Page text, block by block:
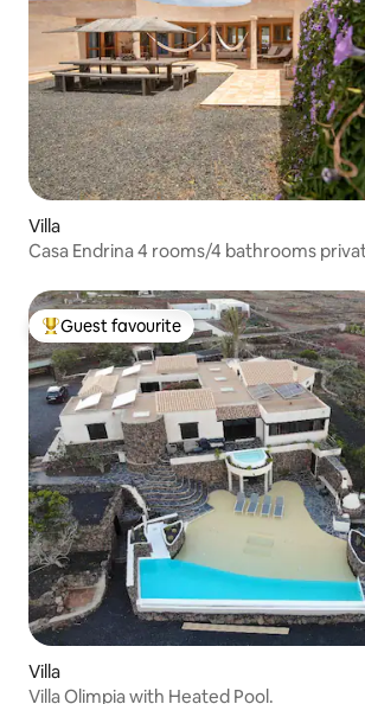
Villa
Casa Endrina 4 rooms/4 bathrooms
Top guest favourite
Guest favourite
Villa
Villa Olimpia with Heated Pool.